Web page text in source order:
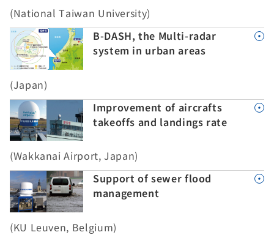
(National Taiwan University)
B-DASH, the Multi-radar
system in urban areas
(Japan)
Improvement of aircrafts
takeoffs and landings rate
(Wakkanai Airport, Japan)
Support of sewer flood
management
(KU Leuven, Belgium)